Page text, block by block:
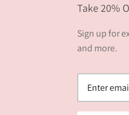
Take 20%
Sign up for
and more.